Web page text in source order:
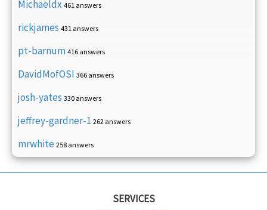
Michaeldx 461 answers
rickjames 431 answers
pt-barnum 416 answers
DavidMofOSI 366 answers
josh-yates 330 answers
jeffrey-gardner-1 262 answers
mrwhite 258 answers
SERVICES